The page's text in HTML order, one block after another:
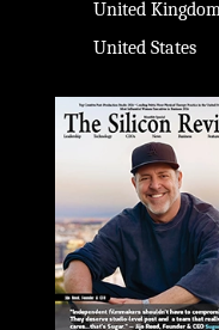
United
United States